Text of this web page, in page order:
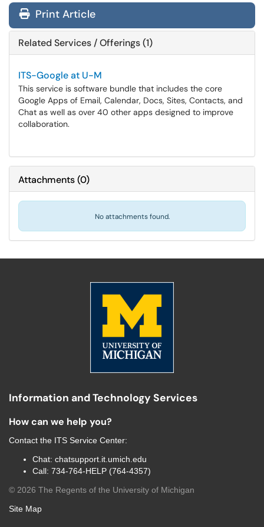
Print Article
Related Services / Offerings (1)
ITS-Google at U-M
This service is software bundle that includes the core
Google Apps of Email, Calendar, Docs, Sites, Contacts, and
Chat as well as over 40 other apps designed to improve
collaboration.
Attachments(0)
No attachments found.
Information and Technology Services
How can we help you?
Contact the ITS Service Center:
Chat: chatsupport.it.umich.edu
Call: 734-764-HELP (764-4357)
© 2026 The Regents of the University of Michigan
Site Map